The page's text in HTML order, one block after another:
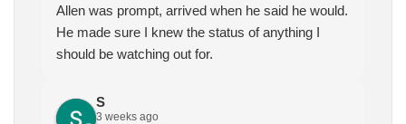
Allen was prompt, arrived when he said he would.
He made sure I knew the status of anything I
should be watching out for.
S
3 weeks ago